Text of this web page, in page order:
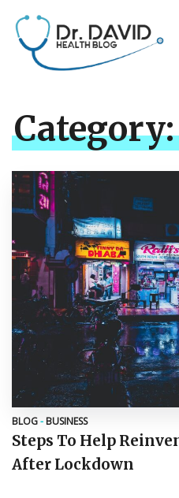
BLOG- BUSINESS
Steps To Help
After Lockdown